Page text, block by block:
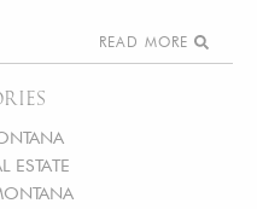
ESTATE
READ MORE